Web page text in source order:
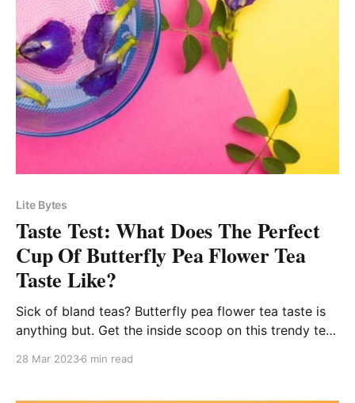
Lite Bytes
Taste Test: What Does The Perfect
Cup Of Butterfly Pea Flower Tea
Taste Like?
Sick of bland teas? Butterfly pea flower tea taste is
anything but. Get the inside scoop on this trendy tea
28 Mar 20236 min read